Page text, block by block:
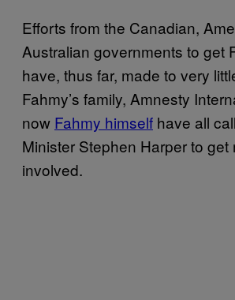
Efforts from the Canadian,
Australian governments to get
have, thus far, made to very
Fahmy’s family, Amnesty
now Fahmy himself have all
Minister Stephen Harper to get
involved.